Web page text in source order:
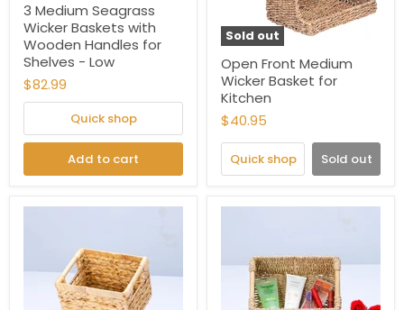
3 Medium Seagrass
Wicker Baskets with
Wooden Handles for
Shelves - Low
$82.99
Quick shop
Add to cart
Sold out
Open Front Medium
Wicker Basket for
Kitchen
$40.95
Quick shop Sold out